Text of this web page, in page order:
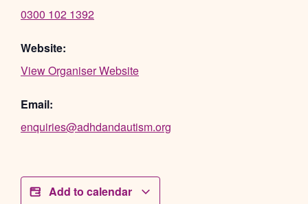
0300 102 1392
Website:
View Organiser Website
Email:
enquiries@adhdandautism.org
Add to calendar